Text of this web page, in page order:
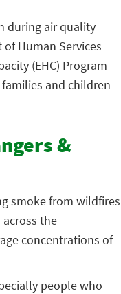
during air quality
Human Services
(EHC) Program
and children
&
smoke from wildfires
the
concentrations of
people who